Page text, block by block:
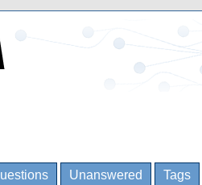
Unanswered Tags